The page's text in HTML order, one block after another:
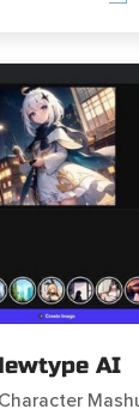
AI